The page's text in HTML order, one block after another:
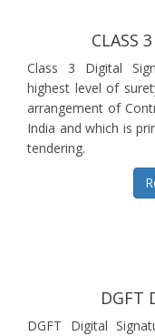
CLASS
Class 3 Digital
highest level of
arrangement of
India and which is
tendering.
DGFT
DGFT Digital